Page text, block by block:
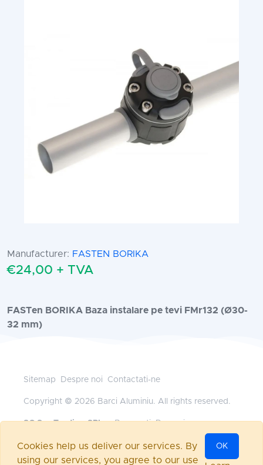
Manufacturer: FASTEN BORIKA
€24,00 + TVA
FASTen BORIKA Baza instalare pe tevi FMr132 (Ø30-
32 mm)
Sitemap Despre noi Contactati-ne
Copyright © 2026 Barci Aluminiu. All rights reserved.
SC Sys Trading SRL— Bucuresti, Romania
office@barci-aluminiu.ro
Powered bynopCommerce
Cookies help us deliver our services. By
using our services, you agree to our use
OK